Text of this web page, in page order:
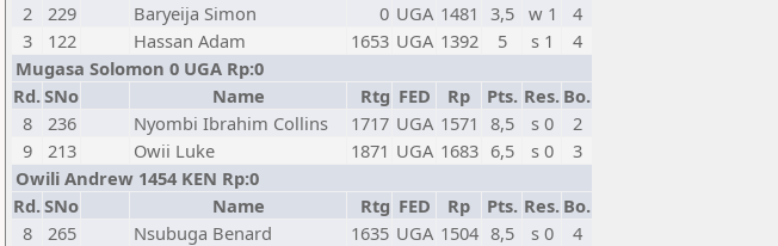
2
229 Baryeija Simon 0 UGA 1481 3,5 w 1
4
3
122 Hassan Adam 1653 UGA 1392 5 s 1
4
Mugasa Solomon 0 UGA Rp:0
Rd.SNo Name Rtg FED Rp Pts. Res. Bo.
8
236 Nyombi Ibrahim Collins 1717 UGA 1571 8,5 s 0
2
9
213 Owii Luke 1871 UGA 1683 6,5 s 0
3
Owili Andrew 1454 KEN Rp:0
Rd.SNo Name Rtg FED Rp Pts. Res. Bo.
8
265 Nsubuga Benard 1635 UGA 1504 8,5 s 0
4